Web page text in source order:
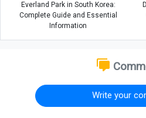
Everland Park in South Korea:
Complete Guide and Essential
Information
Write your